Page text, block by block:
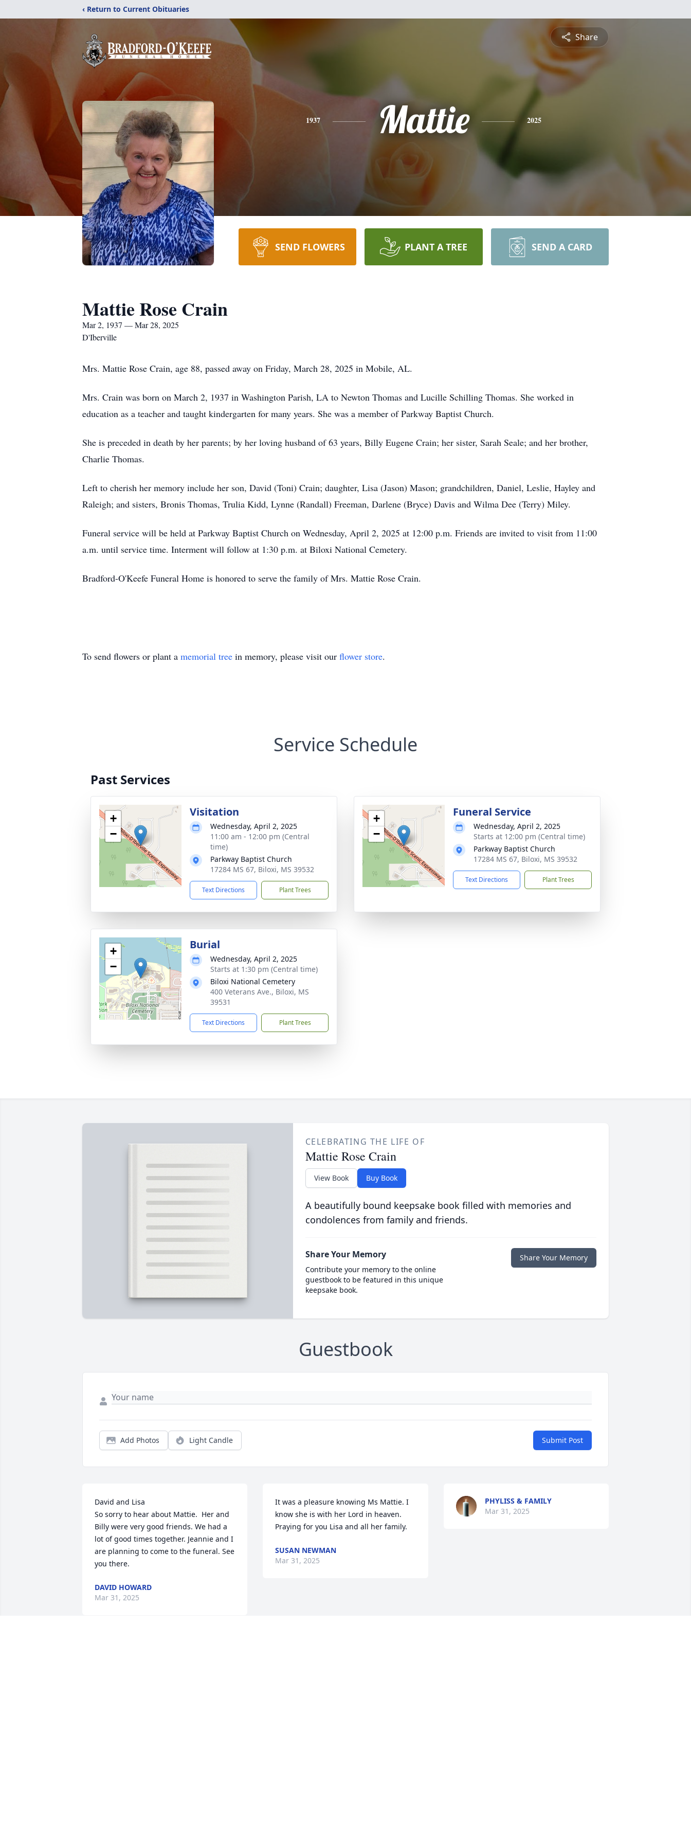
‹ Return to Current Obituaries
Share
1937 Mattie 2025
SEND FLOWERS PLANT A TREE SEND A CARD
Mattie Rose Crain
Mar 2, 1937 — Mar 28, 2025
D'Iberville
Mrs. Mattie Rose Crain, age 88, passed away on Friday, March 28, 2025 in Mobile, AL.
Mrs. Crain was born on March 2, 1937 in Washington Parish, LA to Newton Thomas and Lucille Schilling Thomas. She worked in
education as a teacher and taught kindergarten for many years. She was a member of Parkway Baptist Church.
She is preceded in death by her parents; by her loving husband of 63 years, Billy Eugene Crain; her sister, Sarah Seale; and her brother,
Charlie Thomas.
Left to cherish her memory include her son, David (Toni) Crain; daughter, Lisa (Jason) Mason; grandchildren, Daniel, Leslie, Hayley and
Raleigh; and sisters, Bronis Thomas, Trulia Kidd, Lynne (Randall) Freeman, Darlene (Bryce) Davis and Wilma Dee (Terry) Miley.
Funeral service will be held at Parkway Baptist Church on Wednesday, April 2, 2025 at 12:00 p.m. Friends are invited to visit from 11:00
a.m. until service time. Interment will follow at 1:30 p.m. at Biloxi National Cemetery.
Bradford-O'Keefe Funeral Home is honored to serve the family of Mrs. Mattie Rose Crain.
To send flowers or plant a memorial tree in memory, please visit our flower store.
Service Schedule
Past Services
+
−
Visitation
Wednesday, April 2, 2025
11:00 am - 12:00 pm (Central
time)
Parkway Baptist Church
17284 MS 67, Biloxi, MS 39532
Text Directions Plant Trees
+
−
Funeral Service
Wednesday, April 2, 2025
Starts at 12:00 pm (Central time)
Parkway Baptist Church
17284 MS 67, Biloxi, MS 39532
Text Directions Plant Trees
+
−
Burial
Wednesday, April 2, 2025
Starts at 1:30 pm (Central time)
Biloxi National Cemetery
400 Veterans Ave., Biloxi, MS
39531
Text Directions Plant Trees
CELEBRATING THE LIFE OF
Mattie Rose Crain
View Book Buy Book
A beautifully bound keepsake book filled with memories and
condolences from family and friends.
Share Your Memory
Contribute your memory to the online
guestbook to be featured in this unique
keepsake book.
Share Your Memory
Guestbook
Add Photos Light Candle Submit Post
David and Lisa
So sorry to hear about Mattie.  Her and
Billy were very good friends. We had a
lot of good times together. Jeannie and I
are planning to come to the funeral. See
you there.
DAVID HOWARD
Mar 31, 2025
It was a pleasure knowing Ms Mattie. I
know she is with her Lord in heaven.
Praying for you Lisa and all her family.
SUSAN NEWMAN
Mar 31, 2025
PHYLISS & FAMILY
Mar 31, 2025